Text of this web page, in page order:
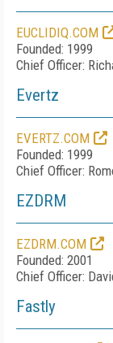
EUCLIDIQ.COM
Founded: 1999
Chief Officer:
Evertz
EVERTZ.COM
Founded: 1999
Chief Officer:
EZDRM
EZDRM.COM
Founded: 2001
Chief Officer:
Fastly